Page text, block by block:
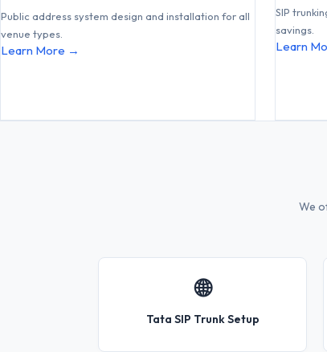
Public address system design and installation for all
venue types.
Learn More →
SIP
savings.
Learn
We
🌐
Tata SIP Trunk Setup